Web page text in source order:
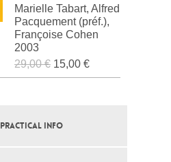
Marielle Tabart, Alfred
Pacquement (préf.),
Françoise Cohen
2003
29,00 € 15,00 €
PRACTICAL INFO